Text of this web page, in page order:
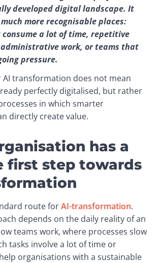
developed digital landscape. It
more recognisable places:
consume a lot of time, repetitive
work, or teams that
pressure.
AI transformation does not mean
perfectly digitalised, but rather
in which smarter
directly create value.
has a
first step towards
route for AI-transformation.
depends on the daily reality of an
teams work, where processes slow
tasks involve a lot of time or
organisations with a sustainable